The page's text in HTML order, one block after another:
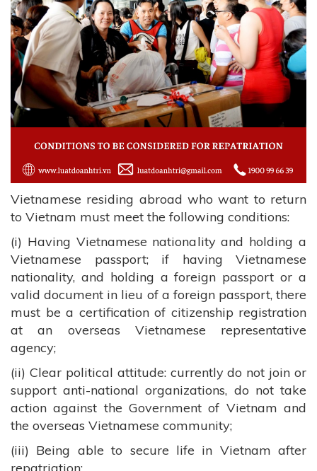
Vietnamese residing abroad who want to return
to Vietnam must meet the following conditions:
(i) Having Vietnamese nationality and holding a
Vietnamese passport; if having Vietnamese
nationality, and holding a foreign passport or a
valid document in lieu of a foreign passport, there
must be a certification of citizenship registration
at an overseas Vietnamese representative
agency;
(ii) Clear political attitude: currently do not join or
support anti-national organizations, do not take
action against the Government of Vietnam and
the overseas Vietnamese community;
(iii) Being able to secure life in Vietnam after
repatriation;